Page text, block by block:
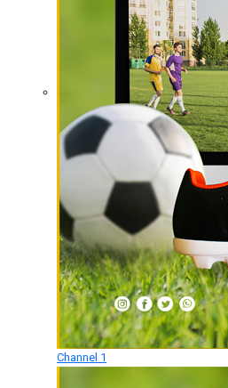
Channel 1